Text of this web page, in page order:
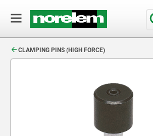
CLAMPING PINS (HIGH FORCE)